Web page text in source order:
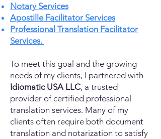
Notary Services
Apostille Facilitator Services
Professional Translation Facilitator
Services.
To meet this goal and the growing
needs of my clients, I partnered with
Idiomatic USA LLC, a trusted
provider of certified professional
translation services. Many of my
clients often require both document
translation and notarization to satisfy